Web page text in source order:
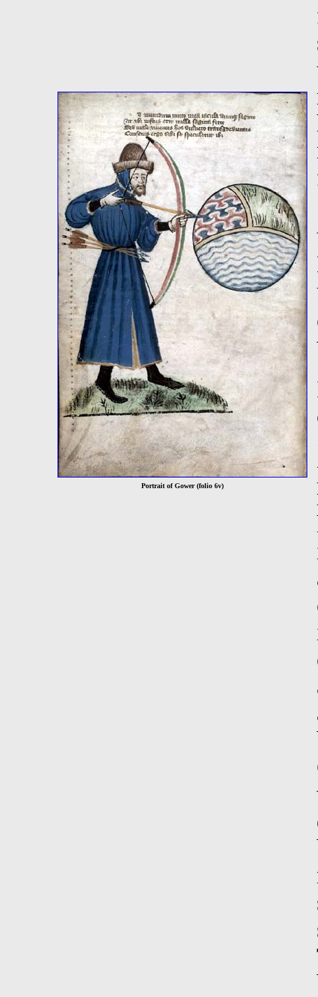
Portrait of Gower (folio 6v)